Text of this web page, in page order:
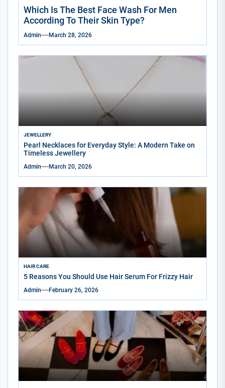
Which Is The Best Face Wash For Men
According To Their Skin Type?
Admin March 28, 2026
JEWELLERY
Pearl Necklaces for Everyday Style: A Modern Take on
Timeless Jewellery
Admin March 20, 2026
HAIR CARE
5 Reasons You Should Use Hair Serum For Frizzy Hair
Admin February 26, 2026